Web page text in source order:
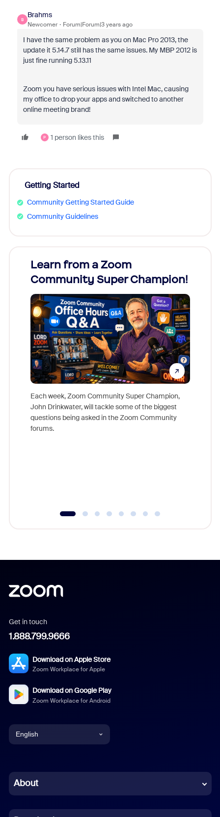
B
Brahms
Newcomer Forum|Forum|3 years ago
I have the same problem as you on Mac Pro 2013, the
update it 5.14.7 still has the same issues. My MBP 2012 is
just fine running 5.13.11
Zoom you have serious issues with Intel Mac, causing
my office to drop your apps and switched to another
online meeting brand!
P 1 person likes this
Getting Started
Community Getting Started Guide
Community Guidelines
Learn from a Zoom
Community Super Champion!
Each week, Zoom Community Super Champion,
John Drinkwater, will tackle some of the biggest
questions being asked in the Zoom Community
forums.
Get in touch
1.888.799.9666
Download on Apple Store
Zoom Workplace for Apple
Download on Google Play
Zoom Workplace for Android
English
Chinese (Simplified)
About